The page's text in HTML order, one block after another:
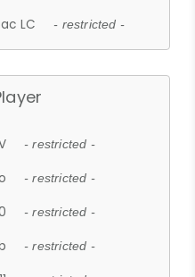
LC - restricted -
- restricted -
- restricted -
- restricted -
- restricted -